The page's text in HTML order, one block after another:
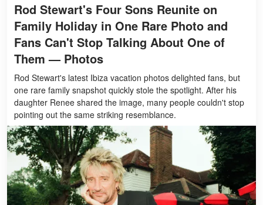
Rod Stewart's Four Sons Reunite on
Family Holiday in One Rare Photo and
Fans Can't Stop Talking About One of
Them — Photos
Rod Stewart's latest Ibiza vacation photos delighted fans, but
one rare family snapshot quickly stole the spotlight. After his
daughter Renee shared the image, many people couldn't stop
pointing out the same striking resemblance.